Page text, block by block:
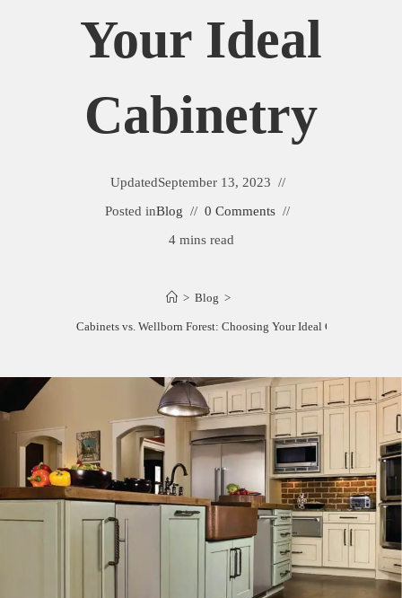
Your Ideal
Cabinetry
UpdatedSeptember 13, 2023
Posted inBlog
0 Comments
4 mins read
> Blog >
Wellborn Cabinets vs. Wellborn Forest: Choosing Your Ideal Cabinetry